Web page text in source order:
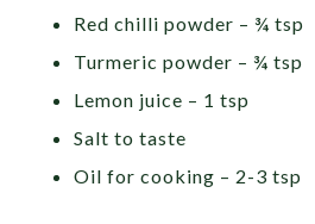
Red chilli powder – ¾ tsp
Turmeric powder – ¾ tsp
Lemon juice – 1 tsp
Salt to taste
Oil for cooking – 2-3 tsp